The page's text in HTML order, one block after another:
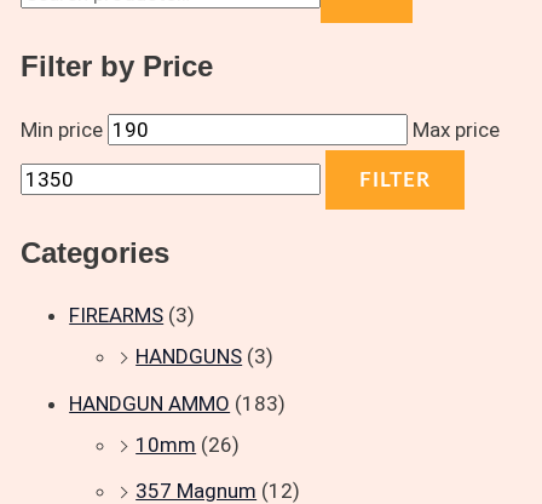
Filter by Price
Min price Max price
FILTER
Categories
FIREARMS (3)
HANDGUNS (3)
HANDGUN AMMO (183)
10mm (26)
357 Magnum (12)